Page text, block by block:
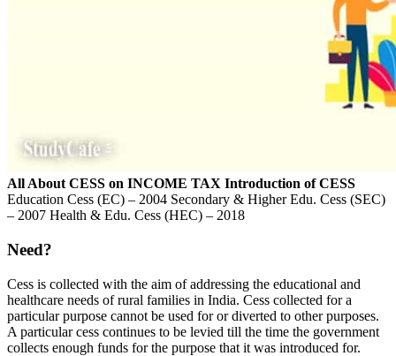
All About CESS on INCOME TAX Introduction of CESS
Education Cess (EC) – 2004 Secondary & Higher Edu. Cess (SEC)
– 2007 Health & Edu. Cess (HEC) – 2018
Need?
Cess is collected with the aim of addressing the educational and
healthcare needs of rural families in India. Cess collected for a
particular purpose cannot be used for or diverted to other purposes.
A particular cess continues to be levied till the time the government
collects enough funds for the purpose that it was introduced for.